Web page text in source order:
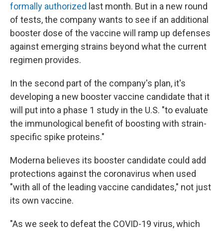
formally authorized last month. But in a new round
of tests, the company wants to see if an additional
booster dose of the vaccine will ramp up defenses
against emerging strains beyond what the current
regimen provides.
In the second part of the company's plan, it's
developing a new booster vaccine candidate that it
will put into a phase 1 study in the U.S. "to evaluate
the immunological benefit of boosting with strain-
specific spike proteins."
Moderna believes its booster candidate could add
protections against the coronavirus when used
"with all of the leading vaccine candidates," not just
its own vaccine.
"As we seek to defeat the COVID-19 virus, which